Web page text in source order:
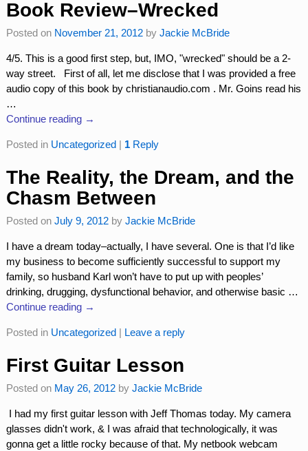
Book Review–Wrecked
Posted on November 21, 2012 by Jackie McBride
4/5. This is a good first step, but, IMO, "wrecked" should be a 2-
way street. First of all, let me disclose that I was provided a free
audio copy of this book by christianaudio.com . Mr. Goins read his
…
Continue reading →
Posted in Uncategorized| 1Reply
The Reality, the Dream, and the
Chasm Between
Posted on July 9, 2012 by Jackie McBride
I have a dream today–actually, I have several. One is that I’d like
my business to become sufficiently successful to support my
family, so husband Karl won’t have to put up with peoples’
drinking, drugging, dysfunctional behavior, and otherwise basic …
Continue reading →
Posted in Uncategorized| Leave a reply
First Guitar Lesson
Posted on May 26, 2012 by Jackie McBride
I had my first guitar lesson with Jeff Thomas today. My camera
glasses didn't work, & I was afraid that technologically, it was
gonna get a little rocky because of that. My netbook webcam